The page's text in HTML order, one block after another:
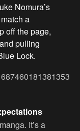
Nomura’s
a
off the page,
pulling
Lock.
It’s a